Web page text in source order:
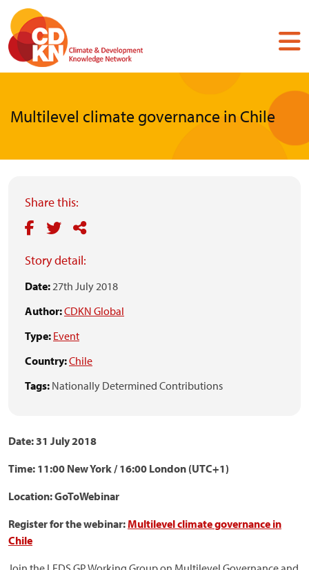
Skip
main
content
Multilevel climate governance in Chile
Share this:
Story detail:
Date:27th July 2018
Author:CDKN Global
Type: Event
Country:Chile
Tags: Nationally Determined Contributions
Date: 31 July 2018
Time: 11:00 New York / 16:00 London (UTC+1)
Location: GoToWebinar
Register for the webinar:Multilevel climate governance in
Chile